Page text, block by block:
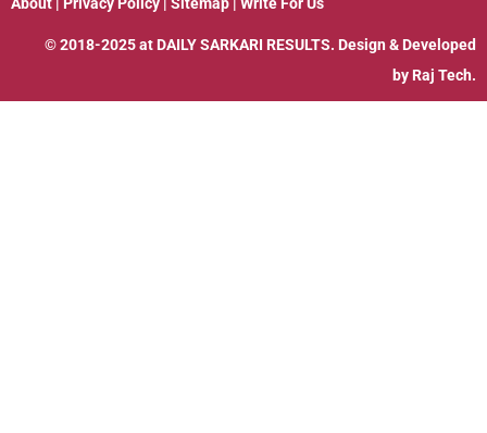
© 2018-2025 at DAILY SARKARI RESULTS. Design & Developed
by Raj Tech.